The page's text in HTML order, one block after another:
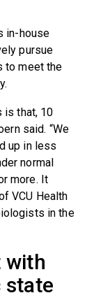
in-house
pursue
to meet the
is that, 10
said. “We
up in less
normal
more. It
VCU Health
in the
with
state